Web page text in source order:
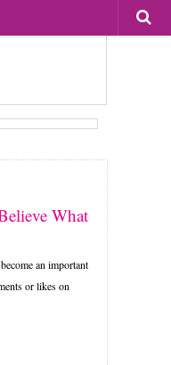
What
an important
or likes on